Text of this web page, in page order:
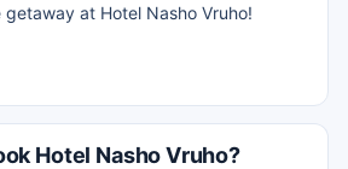
at Hotel Nasho Vruho!
Hotel Nasho Vruho?